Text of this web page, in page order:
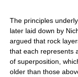
The principles
later laid down by
argued that rock
that each represents
of superposition,
older than those